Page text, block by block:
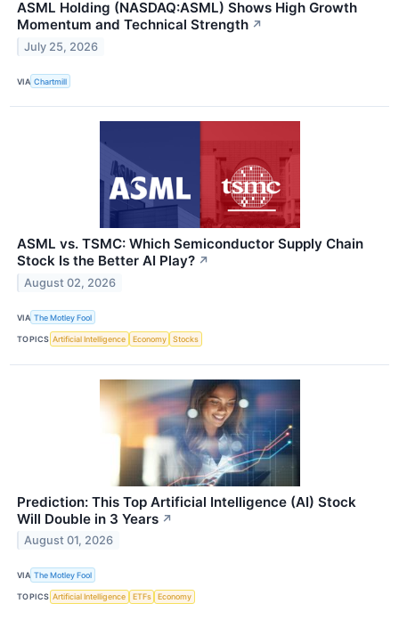
ASML Holding (NASDAQ:ASML) Shows High Growth
Momentum and Technical Strength ↗
July 25, 2026
VIA Chartmill
ASML vs. TSMC: Which Semiconductor Supply Chain
Stock Is the Better AI Play? ↗
August 02, 2026
VIA The Motley Fool
TOPICS Artificial Intelligence Economy Stocks
Prediction: This Top Artificial Intelligence (AI) Stock
Will Double in 3 Years ↗
August 01, 2026
VIA The Motley Fool
TOPICS Artificial Intelligence ETFs Economy